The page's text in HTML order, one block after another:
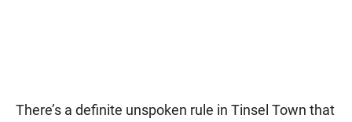
There’s a definite unspoken rule in Tinsel Town that